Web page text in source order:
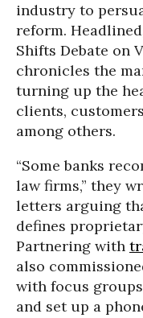
industry to
reform.
Shifts Debate on
chronicles the
turning up the
clients,
among others.
“Some banks
law firms,” they
letters arguing
defines
Partnering with
also
with focus
and set up a